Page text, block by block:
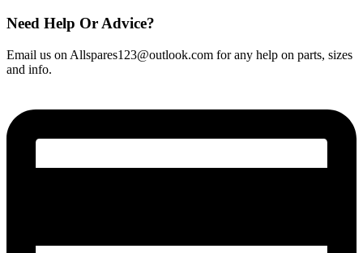
Need Help Or Advice?
Email us on Allspares123@outlook.com for any help on parts, sizes
and info.